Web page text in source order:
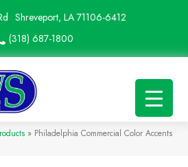
Shreveport, LA 71106-6412
(318) 687-1800
» Philadelphia Commercial Color Accents